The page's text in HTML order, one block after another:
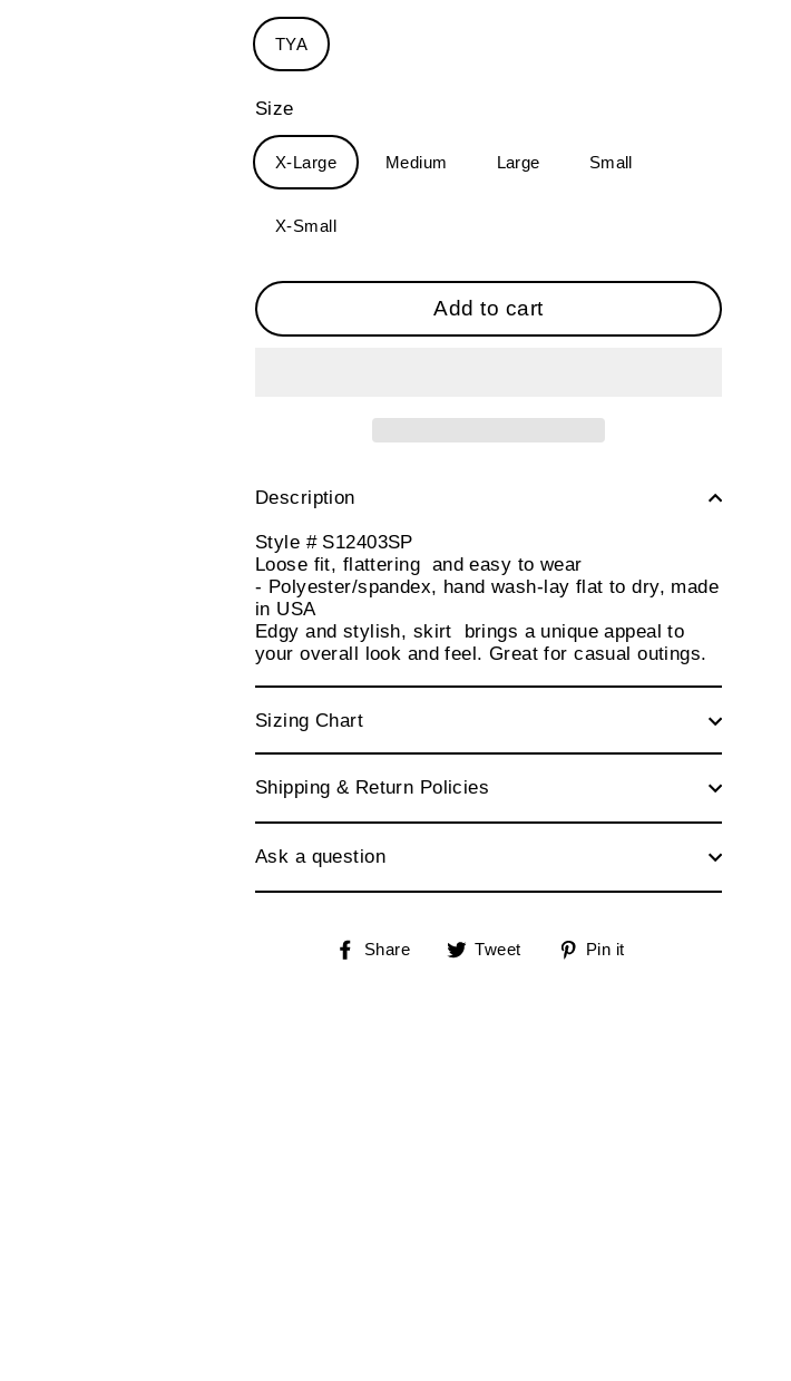
TYA
Size
X-Large Medium Large Small
X-Small
Add to cart
Description
Style # S12403SP
Loose fit, flattering and easy to wear
- Polyester/spandex, hand wash-lay flat to dry, made
in USA
Edgy and stylish, skirt brings a unique appeal to
your overall look and feel. Great for casual outings.
Sizing Chart
Shipping & Return Policies
Ask a question
Share
Share Tweet
Tweet Pin it